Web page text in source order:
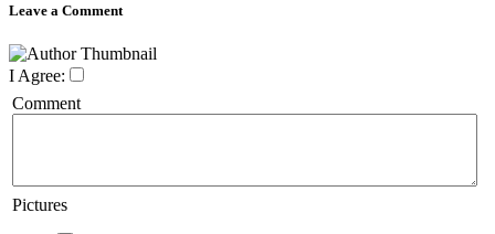
Leave a Comment
I Agree:
Comment
Pictures